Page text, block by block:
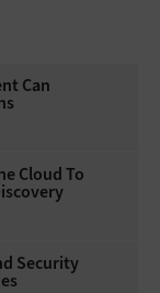
Can
Cloud To
Security